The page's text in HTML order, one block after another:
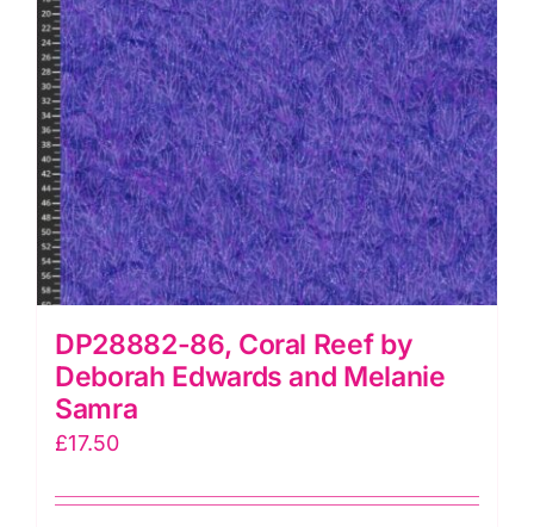
quantity
DP28882-86, Coral Reef by
Deborah Edwards and Melanie
Samra
£17.50